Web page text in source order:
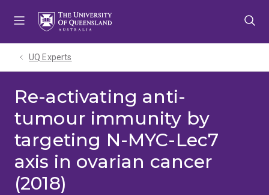
UQ Experts
Re-activating anti-
tumour immunity by
targeting N-MYC-Lec7
axis in ovarian cancer
(2018)